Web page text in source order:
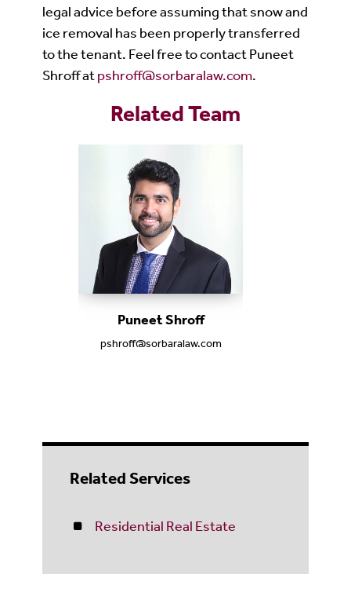
legal advice before assuming that snow and
ice removal has been properly transferred
to the tenant. Feel free to contact Puneet
Shroff atpshroff@sorbaralaw.com.
Related Team
Puneet Shroff
pshroff@sorbaralaw.com
Related Services
Residential Real Estate